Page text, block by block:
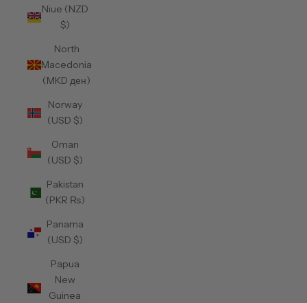
Niue (NZD
$)
North
Macedonia
(MKD ден)
Norway
(USD $)
Oman
(USD $)
Pakistan
(PKR ₨)
Panama
(USD $)
Papua
New
Guinea